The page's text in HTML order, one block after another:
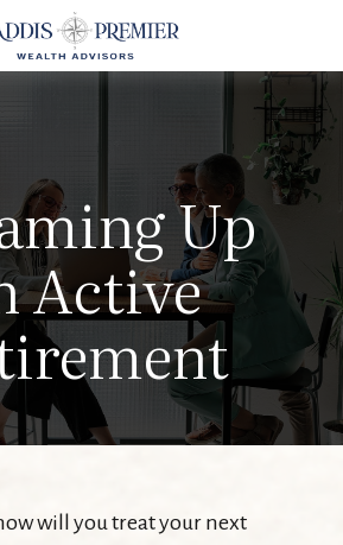
Up
Active
will you treat your next